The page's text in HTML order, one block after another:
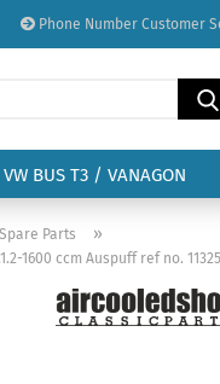
Phone Number Customer
Change
Delivery
VW BUS T3 / VANAGON
Parts »
1600 ccm Auspuff ref no.